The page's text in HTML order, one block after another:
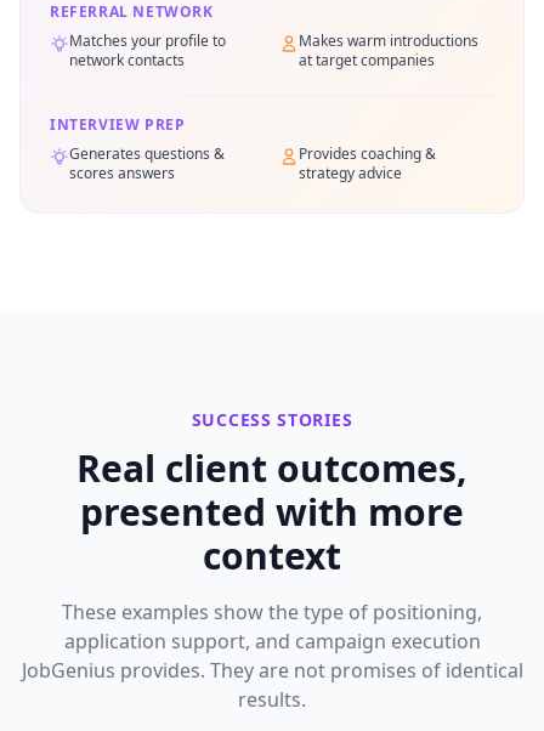
REFERRAL NETWORK
Matches your profile to
network contacts
Makes warm introductions
at target companies
INTERVIEW PREP
Generates questions &
scores answers
Provides coaching &
strategy advice
SUCCESS STORIES
Real client outcomes,
presented with more
context
These examples show the type of positioning,
application support, and campaign execution
JobGenius provides. They are not promises of identical
results.